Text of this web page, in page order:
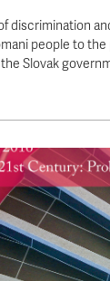
discrimination
people to the
Slovak